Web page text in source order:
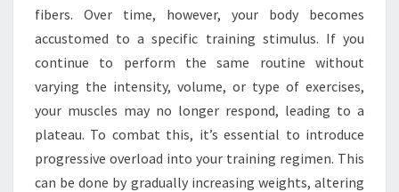
fibers. Over time, however, your body becomes
accustomed to a specific training stimulus. If you
continue to perform the same routine without
varying the intensity, volume, or type of exercises,
your muscles may no longer respond, leading to a
plateau. To combat this, it’s essential to introduce
progressive overload into your training regimen. This
can be done by gradually increasing weights, altering